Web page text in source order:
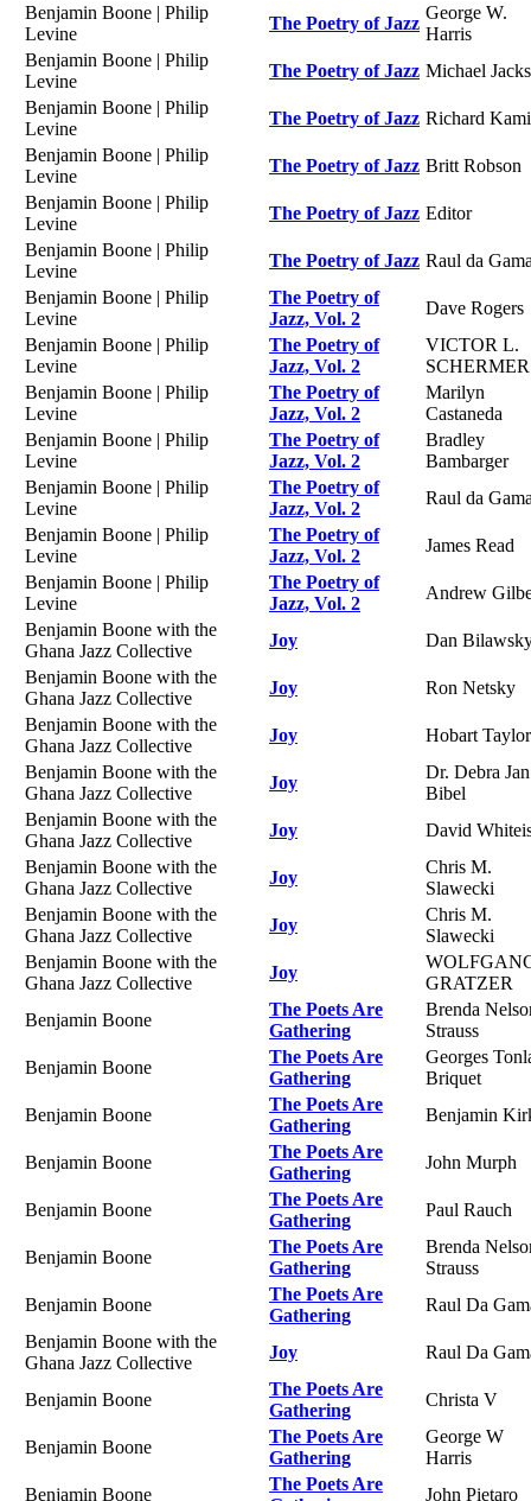
Benjamin Boone | Philip
Levine
The Poetry of Jazz
George W.
Harris
Benjamin Boone | Philip
Levine
The Poetry of Jazz Michael
Benjamin Boone | Philip
Levine
The Poetry of Jazz Richard
Benjamin Boone | Philip
Levine
The Poetry of Jazz Britt Robson
Benjamin Boone | Philip
Levine
The Poetry of Jazz Editor
Benjamin Boone | Philip
Levine
The Poetry of Jazz Raul da
Benjamin Boone | Philip
Levine
The Poetry of
Jazz, Vol. 2
Dave Rogers
Benjamin Boone | Philip
Levine
The Poetry of
Jazz, Vol. 2
VICTOR L.
SCHERMER
Benjamin Boone | Philip
Levine
The Poetry of
Jazz, Vol. 2
Marilyn
Castaneda
Benjamin Boone | Philip
Levine
The Poetry of
Jazz, Vol. 2
Bradley
Bambarger
Benjamin Boone | Philip
Levine
The Poetry of
Jazz, Vol. 2
Raul da
Benjamin Boone | Philip
Levine
The Poetry of
Jazz, Vol. 2
James Read
Benjamin Boone | Philip
Levine
The Poetry of
Jazz, Vol. 2
Andrew
Benjamin Boone with the
Ghana Jazz Collective
Joy
Dan
Benjamin Boone with the
Ghana Jazz Collective
Joy
Ron Netsky
Benjamin Boone with the
Ghana Jazz Collective
Joy
Hobart Taylor
Benjamin Boone with the
Ghana Jazz Collective
Joy
Dr. Debra Jan
Bibel
Benjamin Boone with the
Ghana Jazz Collective
Joy
David
Benjamin Boone with the
Ghana Jazz Collective
Joy
Chris M.
Slawecki
Benjamin Boone with the
Ghana Jazz Collective
Joy
Chris M.
Slawecki
Benjamin Boone with the
Ghana Jazz Collective
Joy
GRATZER
Benjamin Boone
The Poets Are
Gathering
Brenda
Strauss
Benjamin Boone
The Poets Are
Gathering
Georges
Briquet
Benjamin Boone
The Poets Are
Gathering
Benjamin
Benjamin Boone
The Poets Are
Gathering
John Murph
Benjamin Boone
The Poets Are
Gathering
Paul Rauch
Benjamin Boone
The Poets Are
Gathering
Brenda
Strauss
Benjamin Boone
The Poets Are
Gathering
Raul Da
Benjamin Boone with the
Ghana Jazz Collective
Joy Raul Da
Benjamin Boone
The Poets Are
Gathering
Christa V
Benjamin Boone
The Poets Are
Gathering
George W
Harris
Benjamin Boone
The Poets Are
John Pietaro